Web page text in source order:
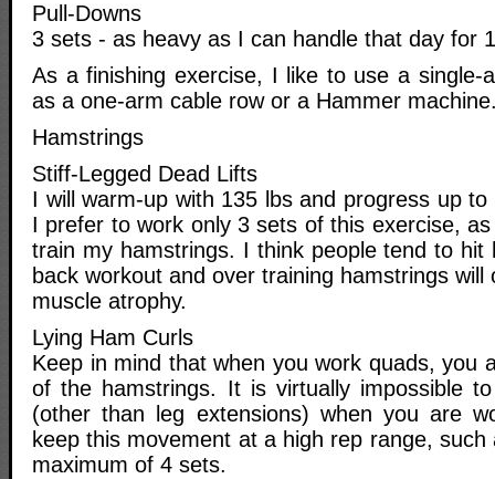
Pull-Downs
3 sets - as heavy as I can handle that day for
As a finishing exercise, I like to use a single-
as a one-arm cable row or a Hammer
Hamstrings
Stiff-Legged Dead Lifts
I will warm-up with 135 lbs and progress up
I prefer to work only 3 sets of this exercise,
train my hamstrings. I think people tend to hit
back workout and over training hamstrings will
muscle atrophy.
Lying Ham Curls
Keep in mind that when you work quads, you
of the hamstrings. It is virtually impossible
(other than leg extensions) when you are
keep this movement at a high rep range,
maximum of 4 sets.